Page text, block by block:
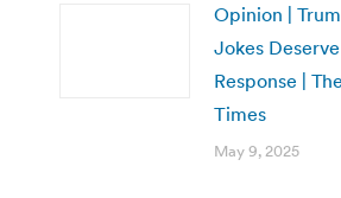
Opinion |
Jokes
Response |
Times
May 9, 2025